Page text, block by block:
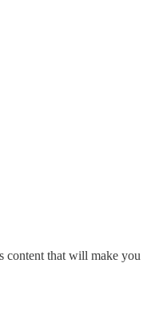
content that will make you